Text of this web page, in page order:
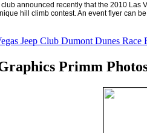
announced recently that the 2010
hill climb contest. An event flyer can
Jeep Club Dumont Dunes Race
Primm